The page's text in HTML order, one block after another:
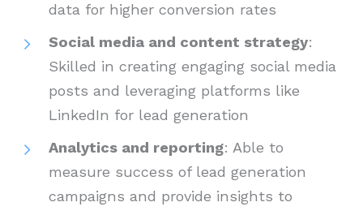
data for higher conversion rates
Social media and content strategy:
Skilled in creating engaging social media
posts and leveraging platforms like
LinkedIn for lead generation
Analytics and reporting: Able to
measure success of lead generation
campaigns and provide insights to